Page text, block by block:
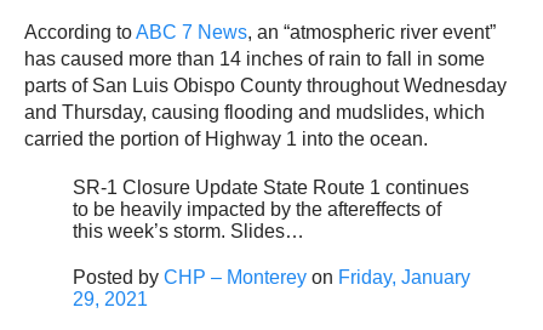
According toABC 7 News, an “atmospheric river event”
has caused more than 14 inches of rain to fall in some
parts of San Luis Obispo County throughout Wednesday
and Thursday, causing flooding and mudslides, which
carried the portion of Highway 1 into the ocean.
SR-1 Closure Update State Route 1 continues
to be heavily impacted by the aftereffects of
this week’s storm. Slides…
Posted by CHP – Monterey on Friday, January
29, 2021